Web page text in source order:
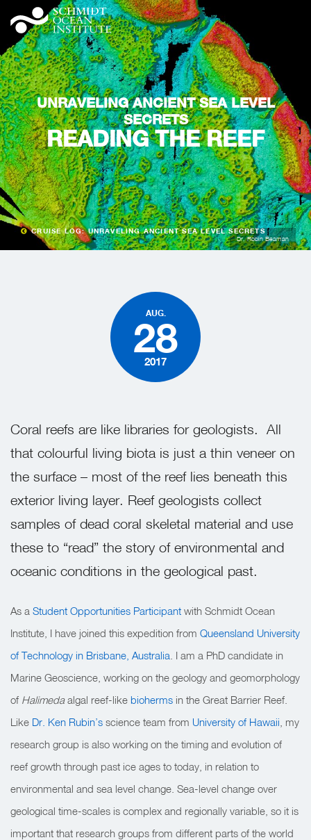
UNRAVELING ANCIENT SEA LEVEL
SECRETS
READING THE REEF
CRUISE LOG: UNRAVELING ANCIENT SEA LEVEL SECRETS
Dr. Robin Beaman
AUG.
28
2017
Coral reefs are like libraries for geologists. All
that colourful living biota is just a thin veneer on
the surface – most of the reef lies beneath this
exterior living layer. Reef geologists collect
samples of dead coral skeletal material and use
these to “read” the story of environmental and
oceanic conditions in the geological past.
As a Student Opportunities Participant with Schmidt Ocean
Institute, I have joined this expedition from Queensland University
of Technology in Brisbane, Australia . I am a PhD candidate in
Marine Geoscience, working on the geology and geomorphology
of Halimedaalgal reef-like bioherms in the Great Barrier Reef.
Like Dr. Ken Rubin’s science team from University of Hawaii , my
research group is also working on the timing and evolution of
reef growth through past ice ages to today, in relation to
environmental and sea level change. Sea-level change over
geological time-scales is complex and regionally variable, so it is
important that research groups from different parts of the world